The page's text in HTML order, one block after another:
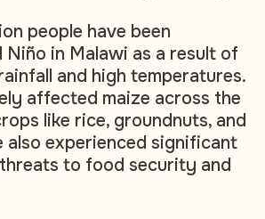
people have been
Niño in Malawi as a result of
and high temperatures.
affected maize across the
like rice, groundnuts, and
also experienced significant
to food security and